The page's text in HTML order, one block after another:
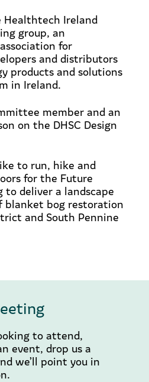
Healthtech Ireland
group, an
for
and distributors
products and solutions
in Ireland.
member and an
on the DHSC Design
to run, hike and
for the Future
to deliver a landscape
blanket bog restoration
and South Pennine
to attend,
event, drop us a
we’ll point you in